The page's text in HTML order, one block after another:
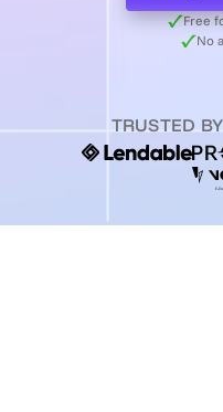
Get 3
Free
No
TRUSTED